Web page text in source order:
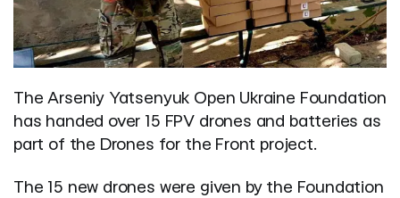
The Arseniy Yatsenyuk Open Ukraine Foundation
has handed over 15 FPV drones and batteries as
part of the Drones for the Front project.
The 15 new drones were given by the Foundation